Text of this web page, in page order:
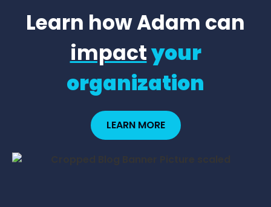
Learn how Adam can
impactyour
organization
LEARN MORE